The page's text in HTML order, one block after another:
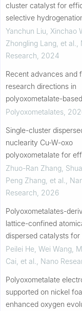
cluster catalyst for
selective
olefins
Yanchun Liu, Xinchao
Zhongling Lang, et al.
Research 2024
Recent advances and
research directions in
polyoxometalate-
electrolysis for
Polyoxometalates
Single-cluster
nuclearity Cu-W-oxo
polyoxometalate for
epoxidation
Zhuo-Ran Zhang,
Peng Zhang, et al.
Research 2026
Polyoxometalates-
lattice-confined
dispersed catalysts for
electrolysis
Peilei He, Wei Wang,
Cai, et al.
Nano
Polyoxometalate
supported on nickel
enhanced oxygen